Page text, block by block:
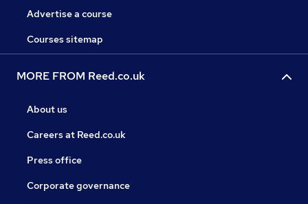
Advertise a course
Courses sitemap
MORE FROM Reed.co.uk
About us
Careers at Reed.co.uk
Press office
Corporate governance